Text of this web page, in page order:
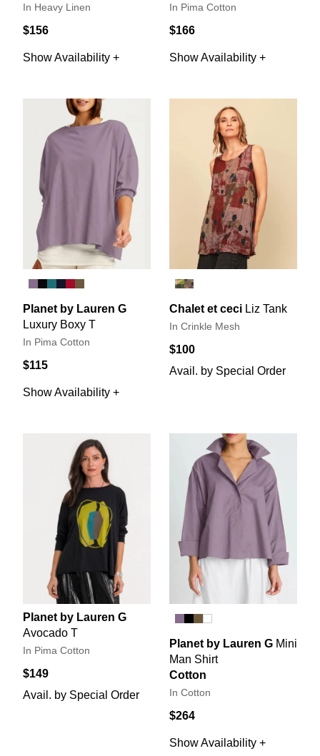
In Heavy Linen
$156
Show Availability +
In Pima Cotton
$166
Show Availability +
Planet by Lauren G
Luxury Boxy T
In Pima Cotton
$115
Show Availability +
Chalet et ceci Liz Tank
In Crinkle Mesh
$100
Avail. by Special Order
Planet by Lauren G
Avocado T
In Pima Cotton
$149
Avail. by Special Order
Planet by Lauren G Mini
Man Shirt
Cotton
In Cotton
$264
Show Availability +